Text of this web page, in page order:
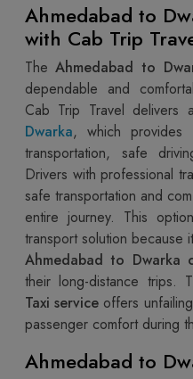
Ahmedabad to
with Cab Trip
The Ahmedabad to
dependable and
Cab Trip Travel delivers a
Dwarka, which provides
transportation, safe
Drivers with professional
safe transportation and
entire journey. This
transport solution because
Ahmedabad to Dwarka
their long-distance trips.
Taxi service offers
passenger comfort during
Ahmedabad to